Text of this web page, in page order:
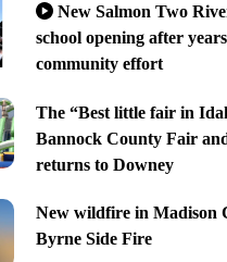
New Salmon Two
school opening after
community effort
The “Best little fair in
Bannock County Fair
returns to Downey
New wildfire in Madison
Byrne Side Fire